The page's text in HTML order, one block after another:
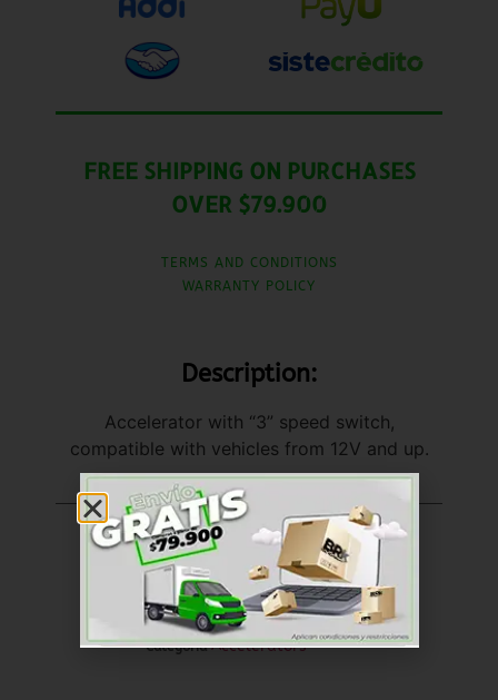
FREE SHIPPING ON PURCHASES
OVER $79.900
TERMS AND CONDITIONS
WARRANTY POLICY
Description:
Accelerator with “3” speed switch,
compatible with vehicles from 12V and up.
United States (US)
dollar ($) - USD
SKURKAC031
Categoría Accelerators